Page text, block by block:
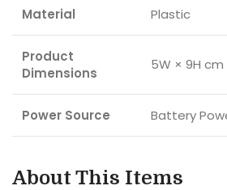
Material Plastic
Product
Dimensions
5W × 9H cm
Power Source Battery
About This Items